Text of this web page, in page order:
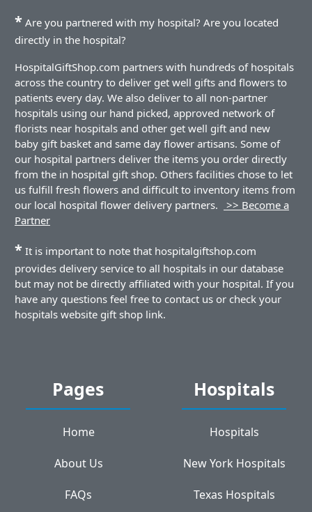
* Are you partnered with my hospital? Are you located
directly in the hospital?
HospitalGiftShop.com partners with hundreds of hospitals
across the country to deliver get well gifts and flowers to
patients every day. We also deliver to all non-partner
hospitals using our hand picked, approved network of
florists near hospitals and other get well gift and new
baby gift basket and same day flower artisans. Some of
our hospital partners deliver the items you order directly
from the in hospital gift shop. Others facilities chose to let
us fulfill fresh flowers and difficult to inventory items from
our local hospital flower delivery partners.
>> Become a
Partner
* It is important to note that hospitalgiftshop.com
provides delivery service to all hospitals in our database
but may not be directly affiliated with your hospital. If you
have any questions feel free to contact us or check your
hospitals website gift shop link.
Pages
Home
About Us
FAQs
Hospitals
Hospitals
New York Hospitals
Texas Hospitals